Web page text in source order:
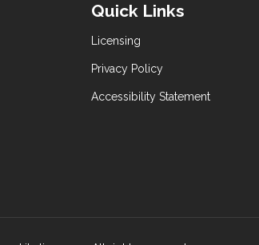
Quick Links
Licensing
Privacy Policy
Accessibility Statement